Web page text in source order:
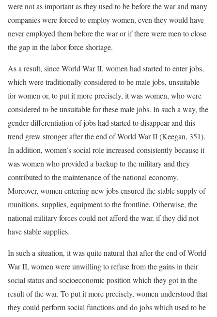
were not as important as they used to be before the war and many
companies were forced to employ women, even they would have
never employed them before the war or if there were men to close
the gap in the labor force shortage.
As a result, since World War II, women had started to enter jobs,
which were traditionally considered to be male jobs, unsuitable
for women or, to put it more precisely, it was women, who were
considered to be unsuitable for these male jobs. In such a way, the
gender differentiation of jobs had started to disappear and this
trend grew stronger after the end of World War II (Keegan, 351).
In addition, women’s social role increased consistently because it
was women who provided a backup to the military and they
contributed to the maintenance of the national economy.
Moreover, women entering new jobs ensured the stable supply of
munitions, supplies, equipment to the frontline. Otherwise, the
national military forces could not afford the war, if they did not
have stable supplies.
In such a situation, it was quite natural that after the end of World
War II, women were unwilling to refuse from the gains in their
social status and socioeconomic position which they got in the
result of the war. To put it more precisely, women understood that
they could perform social functions and do jobs which used to be